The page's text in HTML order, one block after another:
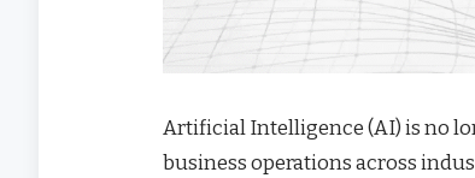
Artificial Intelligence (AI) is no
business operations across